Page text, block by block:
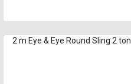
2 m Eye & Eye Round Sling 2 ton